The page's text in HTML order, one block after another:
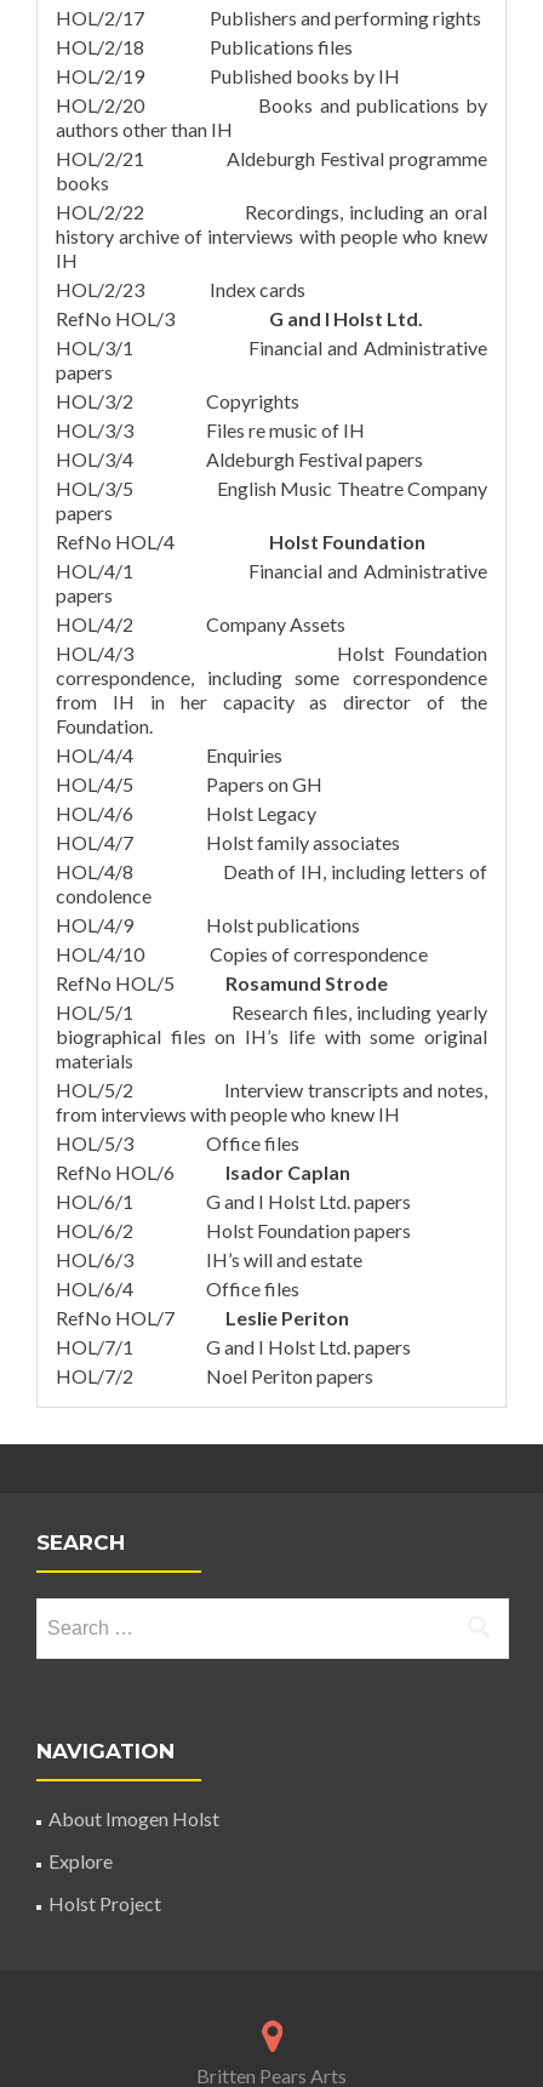
HOL/2/17 Publishers and performing rights
HOL/2/18 Publications files
HOL/2/19 Published books by IH
HOL/2/20 Books and publications by
authors other than IH
HOL/2/21 Aldeburgh Festival programme
books
HOL/2/22 Recordings, including an oral
history archive of interviews with people who knew
IH
HOL/2/23 Index cards
RefNo HOL/3 G and I Holst Ltd.
HOL/3/1 Financial and Administrative
papers
HOL/3/2 Copyrights
HOL/3/3 Files re music of IH
HOL/3/4 Aldeburgh Festival papers
HOL/3/5 English Music Theatre Company
papers
RefNo HOL/4 Holst Foundation
HOL/4/1 Financial and Administrative
papers
HOL/4/2 Company Assets
HOL/4/3 Holst Foundation
correspondence, including some correspondence
from IH in her capacity as director of the
Foundation.
HOL/4/4 Enquiries
HOL/4/5 Papers on GH
HOL/4/6 Holst Legacy
HOL/4/7 Holst family associates
HOL/4/8 Death of IH, including letters of
condolence
HOL/4/9 Holst publications
HOL/4/10 Copies of correspondence
RefNo HOL/5 Rosamund Strode
HOL/5/1 Research files, including yearly
biographical files on IH’s life with some original
materials
HOL/5/2 Interview transcripts and notes,
from interviews with people who knew IH
HOL/5/3 Office files
RefNo HOL/6 Isador Caplan
HOL/6/1 G and I Holst Ltd. papers
HOL/6/2 Holst Foundation papers
HOL/6/3 IH’s will and estate
HOL/6/4 Office files
RefNo HOL/7 Leslie Periton
HOL/7/1 G and I Holst Ltd. papers
HOL/7/2 Noel Periton papers
SEARCH
NAVIGATION
About Imogen Holst
Explore
Holst Project
Britten Pears Arts